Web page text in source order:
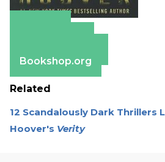
Bookshop.org
Related
12 Scandalously Dark Thrillers
Hoover's Verity